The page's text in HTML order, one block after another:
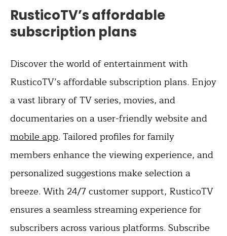
RusticoTV’s affordable
subscription plans
Discover the world of entertainment with
RusticoTV’s affordable subscription plans. Enjoy
a vast library of TV series, movies, and
documentaries on a user-friendly website and
mobile app. Tailored profiles for family
members enhance the viewing experience, and
personalized suggestions make selection a
breeze. With 24/7 customer support, RusticoTV
ensures a seamless streaming experience for
subscribers across various platforms. Subscribe